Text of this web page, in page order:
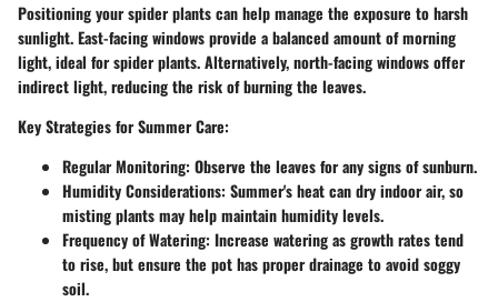
Positioning your spider plants can help manage the exposure to harsh
sunlight. East-facing windows provide a balanced amount of morning
light, ideal for spider plants. Alternatively, north-facing windows offer
indirect light, reducing the risk of burning the leaves.
Key Strategies for Summer Care:
Regular Monitoring: Observe the leaves for any signs of sunburn.
Humidity Considerations: Summer's heat can dry indoor air, so
misting plants may help maintain humidity levels.
Frequency of Watering: Increase watering as growth rates tend
to rise, but ensure the pot has proper drainage to avoid soggy
soil.